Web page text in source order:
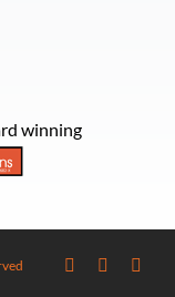
winning